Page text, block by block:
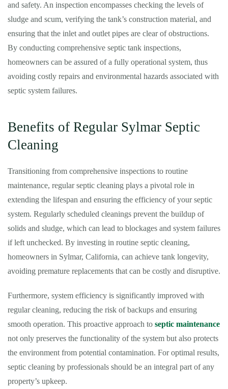
and safety. An inspection encompasses checking the levels of
sludge and scum, verifying the tank’s construction material, and
ensuring that the inlet and outlet pipes are clear of obstructions.
By conducting comprehensive septic tank inspections,
homeowners can be assured of a fully operational system, thus
avoiding costly repairs and environmental hazards associated with
septic system failures.
Benefits of Regular Sylmar Septic
Cleaning
Transitioning from comprehensive inspections to routine
maintenance, regular septic cleaning plays a pivotal role in
extending the lifespan and ensuring the efficiency of your septic
system. Regularly scheduled cleanings prevent the buildup of
solids and sludge, which can lead to blockages and system failures
if left unchecked. By investing in routine septic cleaning,
homeowners in Sylmar, California, can achieve tank longevity,
avoiding premature replacements that can be costly and disruptive.
Furthermore, system efficiency is significantly improved with
regular cleaning, reducing the risk of backups and ensuring
smooth operation. This proactive approach to septic maintenance
not only preserves the functionality of the system but also protects
the environment from potential contamination. For optimal results,
septic cleaning by professionals should be an integral part of any
property’s upkeep.